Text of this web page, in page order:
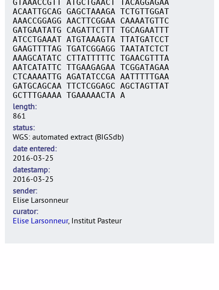
GTAAACCGTT ATGCTGAACT TACAGGAGAA
ACAATTGCAG GAGCTAAAGA TCTGTTGGAT
AAACCGGAGG AACTTCGGAA CAAAATGTTC
GATGAATATG CAGATTCTTT TGCAGAATTT
ATCCTGAAAT ATGTAAAGTA TTATGATCCT
GAAGTTTTAG TGATCGGAGG TAATATCTCT
AAAGCATATC CTTATTTTTC TGAACGTTTA
AATCATATTC TTGAAGAGAA TCGGATAGAA
CTCAAAATTG AGATATCCGA AATTTTTGAA
GATGCAGCAA TTCTCGGAGC AGCTAGTTAT
GCTTTGAAAA TGAAAAACTA A
length
861
status
WGS: automated extract (BIGSdb)
date entered
2016-03-25
datestamp
2016-03-25
sender
Elise Larsonneur
curator
Elise Larsonneur, Institut Pasteur